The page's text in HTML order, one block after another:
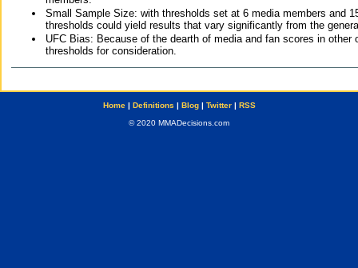
Small Sample Size: with thresholds set at 6 media members and
thresholds could yield results that vary significantly from the
UFC Bias: Because of the dearth of media and fan scores in
thresholds for consideration.
Home| Definitions | Blog| Twitter| RSS
© 2020 MMADecisions.com